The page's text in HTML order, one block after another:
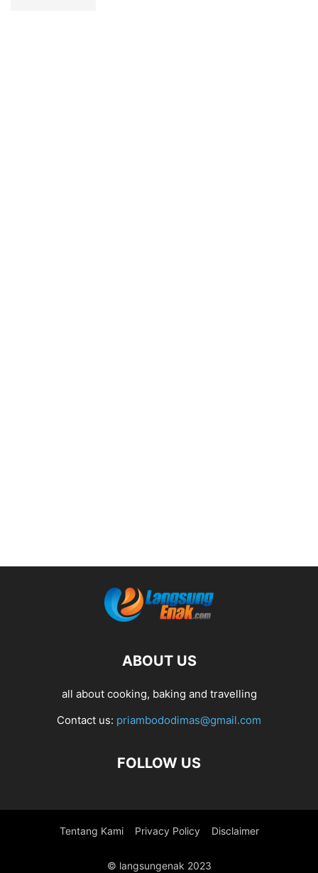
ABOUT US
all about cooking, baking and travelling
Contact us: priambododimas@gmail.com
FOLLOW US
Tentang Kami Privacy Policy Disclaimer
© langsungenak 2023